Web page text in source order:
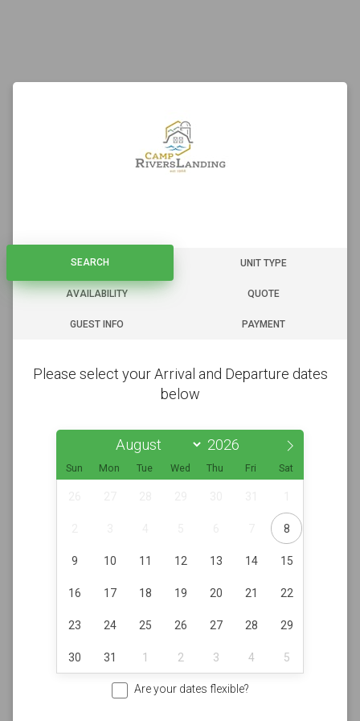
SEARCH UNIT TYPE
AVAILABILITY QUOTE
GUEST INFO PAYMENT
SEARCH
Please select your Arrival and Departure dates
below
Sun Mon Tue Wed Thu Fri Sat
8
9 10 11 12 13 14 15
16 17 18 19 20 21 22
23 24 25 26 27 28 29
30 31 1 2 3 4 5
Are your dates flexible?